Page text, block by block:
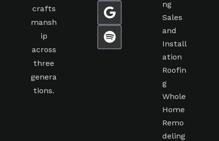
crafts
mansh
ip
across
three
genera
tions.
ng
Sales
and
Install
ation
Roofin
g
Whole
Home
Remo
deling